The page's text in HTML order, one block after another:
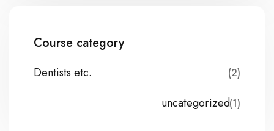
Course category
Dentists etc. (2)
uncategorized(1)